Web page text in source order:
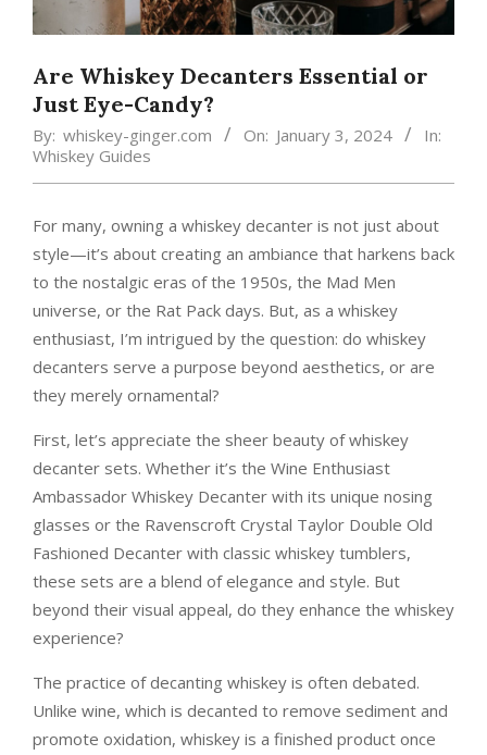
Are Whiskey Decanters Essential or
Just Eye-Candy?
By: whiskey-ginger.com On: January 3, 2024
In:
Whiskey Guides
For many, owning a whiskey decanter is not just about
style—it’s about creating an ambiance that harkens back
to the nostalgic eras of the 1950s, the Mad Men
universe, or the Rat Pack days. But, as a whiskey
enthusiast, I’m intrigued by the question: do whiskey
decanters serve a purpose beyond aesthetics, or are
they merely ornamental?
First, let’s appreciate the sheer beauty of whiskey
decanter sets. Whether it’s the Wine Enthusiast
Ambassador Whiskey Decanter with its unique nosing
glasses or the Ravenscroft Crystal Taylor Double Old
Fashioned Decanter with classic whiskey tumblers,
these sets are a blend of elegance and style. But
beyond their visual appeal, do they enhance the whiskey
experience?
The practice of decanting whiskey is often debated.
Unlike wine, which is decanted to remove sediment and
promote oxidation, whiskey is a finished product once